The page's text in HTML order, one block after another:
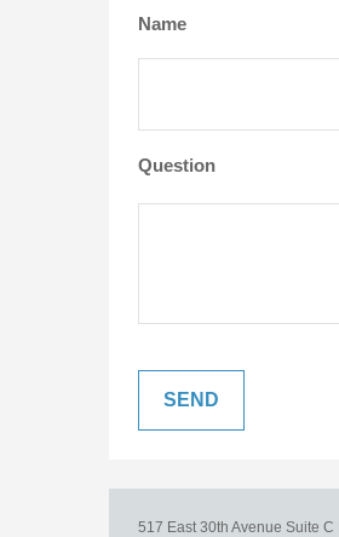
Name
Question
517 East 30th Avenue Suite C